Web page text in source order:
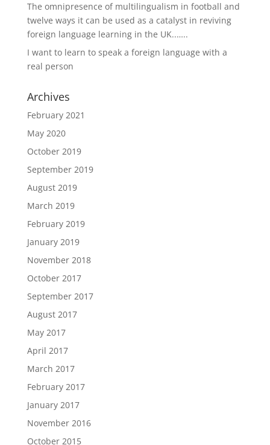
The omnipresence of multilingualism in football and
twelve ways it can be used as a catalyst in reviving
foreign language learning in the UK..…..
I want to learn to speak a foreign language with a
real person
Archives
February 2021
May 2020
October 2019
September 2019
August 2019
March 2019
February 2019
January 2019
November 2018
October 2017
September 2017
August 2017
May 2017
April 2017
March 2017
February 2017
January 2017
November 2016
October 2015